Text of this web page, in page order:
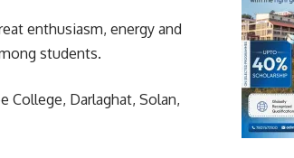
enthusiasm, energy and
students.
College, Darlaghat, Solan,